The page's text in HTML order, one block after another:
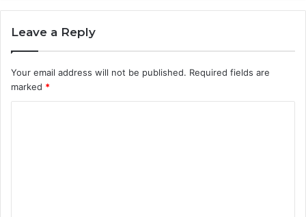
Leave a Reply
Your email address will not be published. Required fields are
marked *